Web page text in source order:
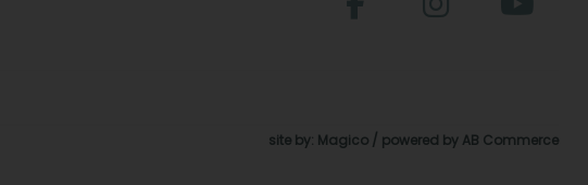
site by: Magico / powered by AB Commerce